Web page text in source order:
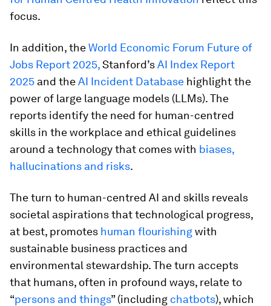
focus.
In addition, theWorld Economic Forum Future of
Jobs Report 2025,Stanford’sAI Index Report
2025 and theAI Incident Database highlight the
power of large language models (LLMs). The
reports identify the need for human-centred
skills in the workplace and ethical guidelines
around a technology that comes with biases,
hallucinations and risks.
The turn to human-centred AI and skills reveals
societal aspirations that technological progress,
at best, promotes human flourishingwith
sustainable business practices and
environmental stewardship. The turn accepts
that humans, often in profound ways, relate to
“persons and things” (including chatbots), which